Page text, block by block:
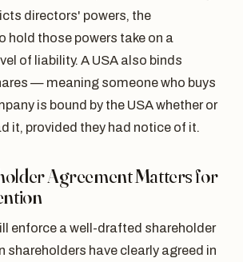
directors' powers, the
hold those powers take on a
of liability. A USA also binds
— meaning someone who buys
is bound by the USA whether or
it, provided they had notice of it.
Agreement Matters for
enforce a well-drafted shareholder
shareholders have clearly agreed in